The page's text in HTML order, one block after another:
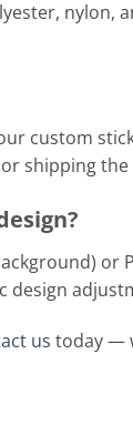
nylon,
custom
shipping the
or
design
us today —